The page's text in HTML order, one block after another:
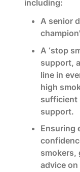
including:
A senior
A ‘stop
support,
line in
high
sufficient
support.
Ensuring
smokers,
advice